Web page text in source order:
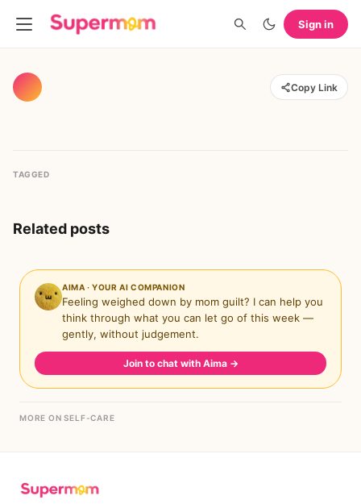
Sign in
Copy Link
TAGGED
Related posts
AIMA · YOUR AI COMPANION
Feeling weighed down by mom guilt? I can help you
think through what you can let go of this week —
gently, without judgement.
Join to chat with Aima →
MORE ON SELF-CARE